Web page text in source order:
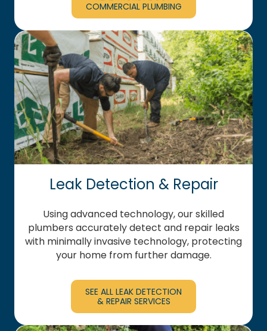
COMMERCIAL PLUMBING
Leak Detection & Repair
Using advanced technology, our skilled
plumbers accurately detect and repair leaks
with minimally invasive technology, protecting
your home from further damage.
SEE ALL LEAK DETECTION
& REPAIR SERVICES